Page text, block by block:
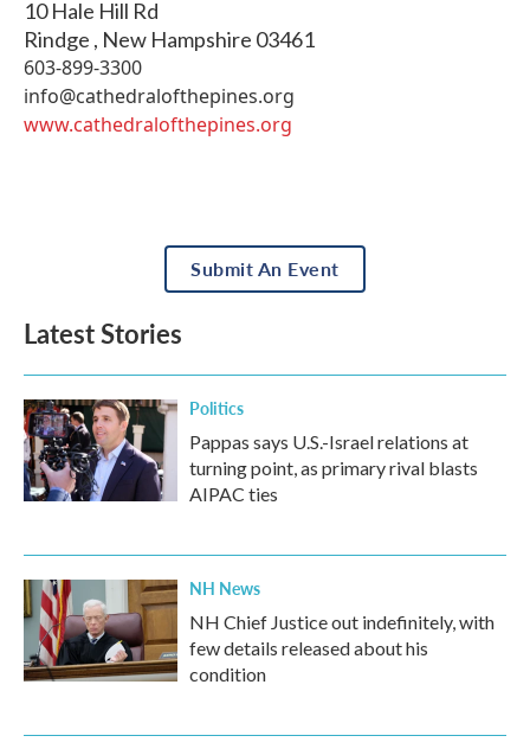
10 Hale Hill Rd
Rindge , New Hampshire 03461
603-899-3300
info@cathedralofthepines.org
www.cathedralofthepines.org
Submit An Event
Latest Stories
Politics
Pappas says U.S.-Israel relations at
turning point, as primary rival blasts
AIPAC ties
NH News
NH Chief Justice out indefinitely, with
few details released about his
condition